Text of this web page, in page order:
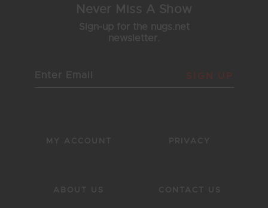
Never Miss A Show
Sign-up for the nugs.net
newsletter.
SIGN UP
MY ACCOUNT
ABOUT US
PRIVACY
CONTACT US